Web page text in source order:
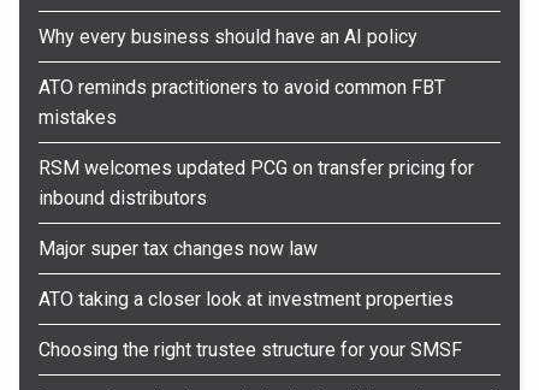
Why every business should have an AI policy
ATO reminds practitioners to avoid common FBT
mistakes
RSM welcomes updated PCG on transfer pricing for
inbound distributors
Major super tax changes now law
ATO taking a closer look at investment properties
Choosing the right trustee structure for your SMSF